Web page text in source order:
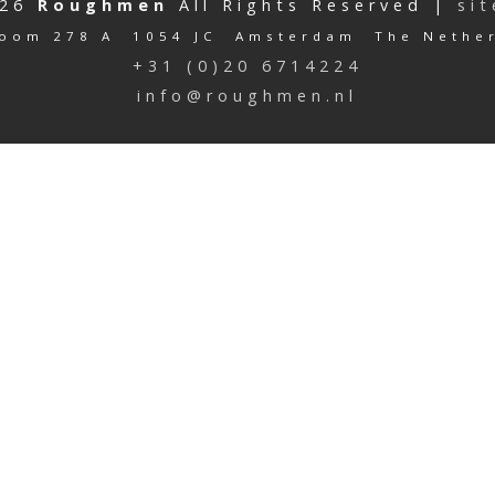
Roughmen All Rights Reserved |
278 A 1054 JC Amsterdam The
+31 (0)20 6714224
info@roughmen.nl